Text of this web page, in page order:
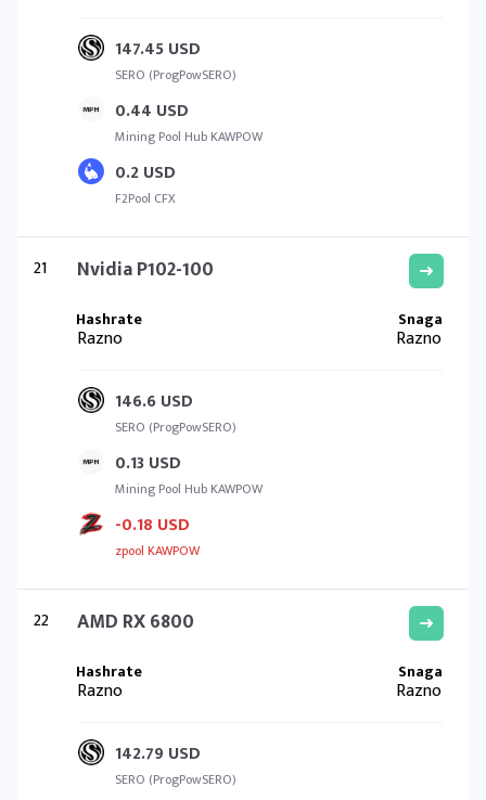
147.45 USD
SERO (ProgPowSERO)
0.44 USD
Mining Pool Hub KAWPOW
0.2 USD
F2Pool CFX
21 Nvidia P102-100
Razno Razno
146.6 USD
SERO (ProgPowSERO)
0.13 USD
Mining Pool Hub KAWPOW
-0.18 USD
zpool KAWPOW
22 AMD RX 6800
Razno Razno
142.79 USD
SERO (ProgPowSERO)